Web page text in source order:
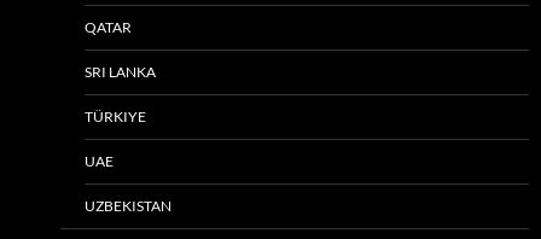
QATAR
SRI LANKA
TÜRKIYE
UAE
UZBEKISTAN